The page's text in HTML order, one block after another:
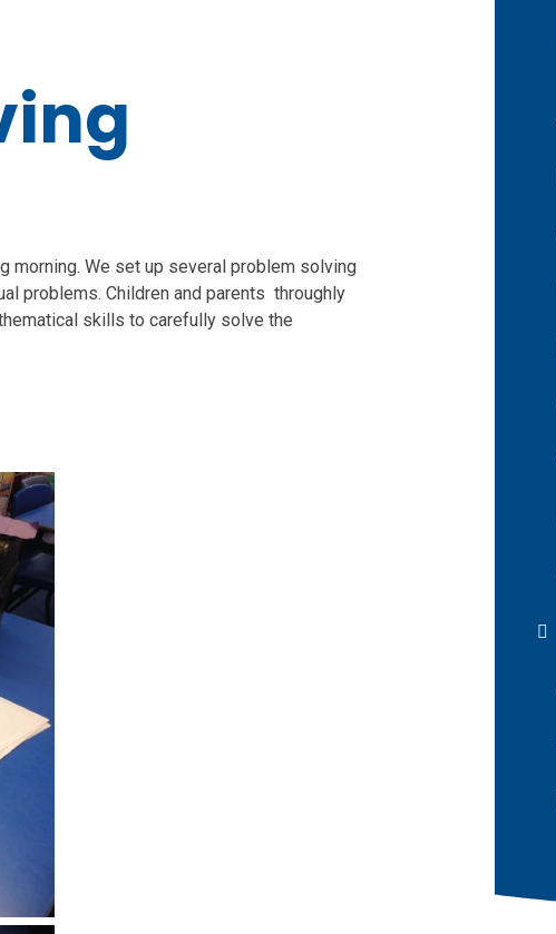
morning. We set up several problem solving
problems. Children and parents throughly
skills to carefully solve the